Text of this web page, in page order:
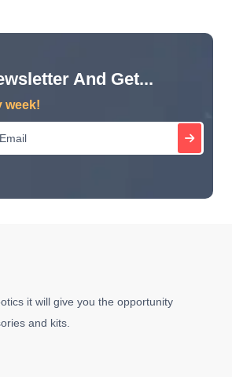
And Get...
week!
it will give you the opportunity
and kits.